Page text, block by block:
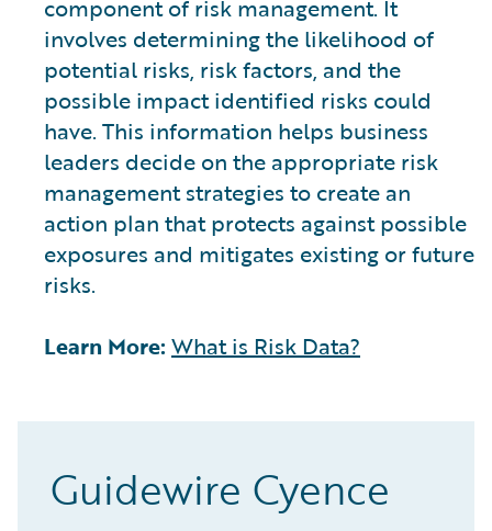
component of risk management. It
involves determining the likelihood of
potential risks, risk factors, and the
possible impact identified risks could
have. This information helps business
leaders decide on the appropriate risk
management strategies to create an
action plan that protects against possible
exposures and mitigates existing or future
risks.
Learn More: What is Risk Data?
Guidewire Cyence